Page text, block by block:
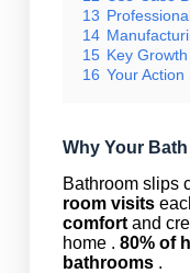
13
14
15 Key
16 Your Action
Why Your
Bathroom slips
room visits
comfortand
home . 80% of
bathrooms.